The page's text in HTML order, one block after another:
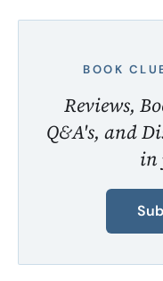
BOOK
Reviews,
Q&A's, and
in